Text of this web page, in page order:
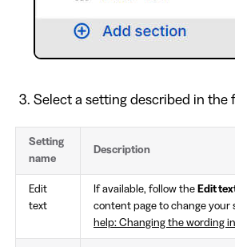
Select a setting described in the
Setting
name
Description
Edit
text
If available, follow the Edit
content page to change your
help: Changing the wording